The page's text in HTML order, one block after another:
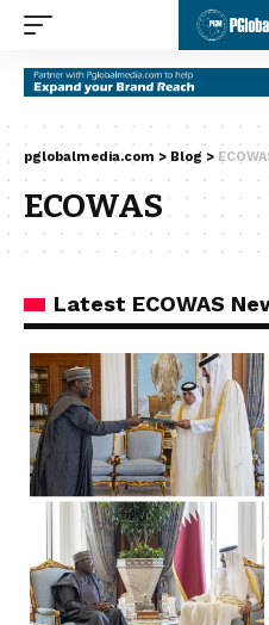
pglobalmedia.com > Blog >
ECOWAS
Latest ECOWAS